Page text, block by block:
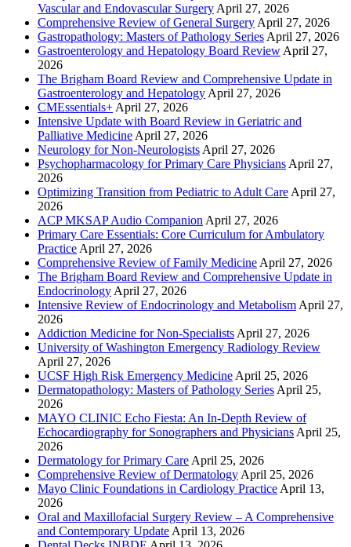
Vascular and Endovascular SurgeryApril 27, 2026
Comprehensive Review of General SurgeryApril 27, 2026
Gastropathology: Masters of Pathology SeriesApril 27, 2026
Gastroenterology and Hepatology Board ReviewApril 27,
2026
The Brigham Board Review and Comprehensive Update in
Gastroenterology and HepatologyApril 27, 2026
CMEssentials+April 27, 2026
Intensive Update with Board Review in Geriatric and
Palliative MedicineApril 27, 2026
Neurology for Non-NeurologistsApril 27, 2026
Psychopharmacology for Primary Care PhysiciansApril 27,
2026
Optimizing Transition from Pediatric to Adult CareApril 27,
2026
ACP MKSAP Audio CompanionApril 27, 2026
Primary Care Essentials: Core Curriculum for Ambulatory
PracticeApril 27, 2026
Comprehensive Review of Family MedicineApril 27, 2026
The Brigham Board Review and Comprehensive Update in
EndocrinologyApril 27, 2026
Intensive Review of Endocrinology and MetabolismApril 27,
2026
Addiction Medicine for Non-SpecialistsApril 27, 2026
University of Washington Emergency Radiology Review
April 27, 2026
UCSF High Risk Emergency MedicineApril 25, 2026
Dermatopathology: Masters of Pathology SeriesApril 25,
2026
MAYO CLINIC Echo Fiesta: An In-Depth Review of
Echocardiography for Sonographers and PhysiciansApril 25,
2026
Dermatology for Primary CareApril 25, 2026
Comprehensive Review of DermatologyApril 25, 2026
Mayo Clinic Foundations in Cardiology PracticeApril 13,
2026
Oral and Maxillofacial Surgery Review – A Comprehensive
and Contemporary UpdateApril 13, 2026